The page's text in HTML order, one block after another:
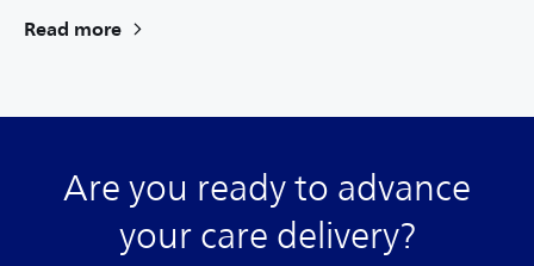
Read more
Are you ready to advance
your care delivery?